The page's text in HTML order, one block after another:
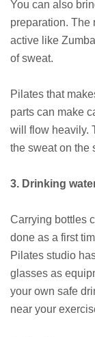
You can also
preparation. The
active like
of sweat.
Pilates that
parts can make
will flow heavily.
the sweat on the
3. Drinking
Carrying bottles
done as a first
Pilates studio
glasses as
your own safe
near your